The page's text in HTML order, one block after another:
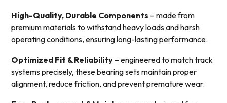
High-Quality, Durable Components – made from
premium materials to withstand heavy loads and harsh
operating conditions, ensuring long-lasting performance.
Optimized Fit & Reliability – engineered to match track
systems precisely, these bearing sets maintain proper
alignment, reduce friction, and prevent premature wear.